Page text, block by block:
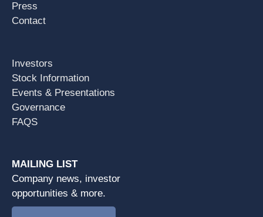
Press
Contact
Investors
Stock Information
Events & Presentations
Governance
FAQS
MAILING LIST
Company news, investor
opportunities & more.